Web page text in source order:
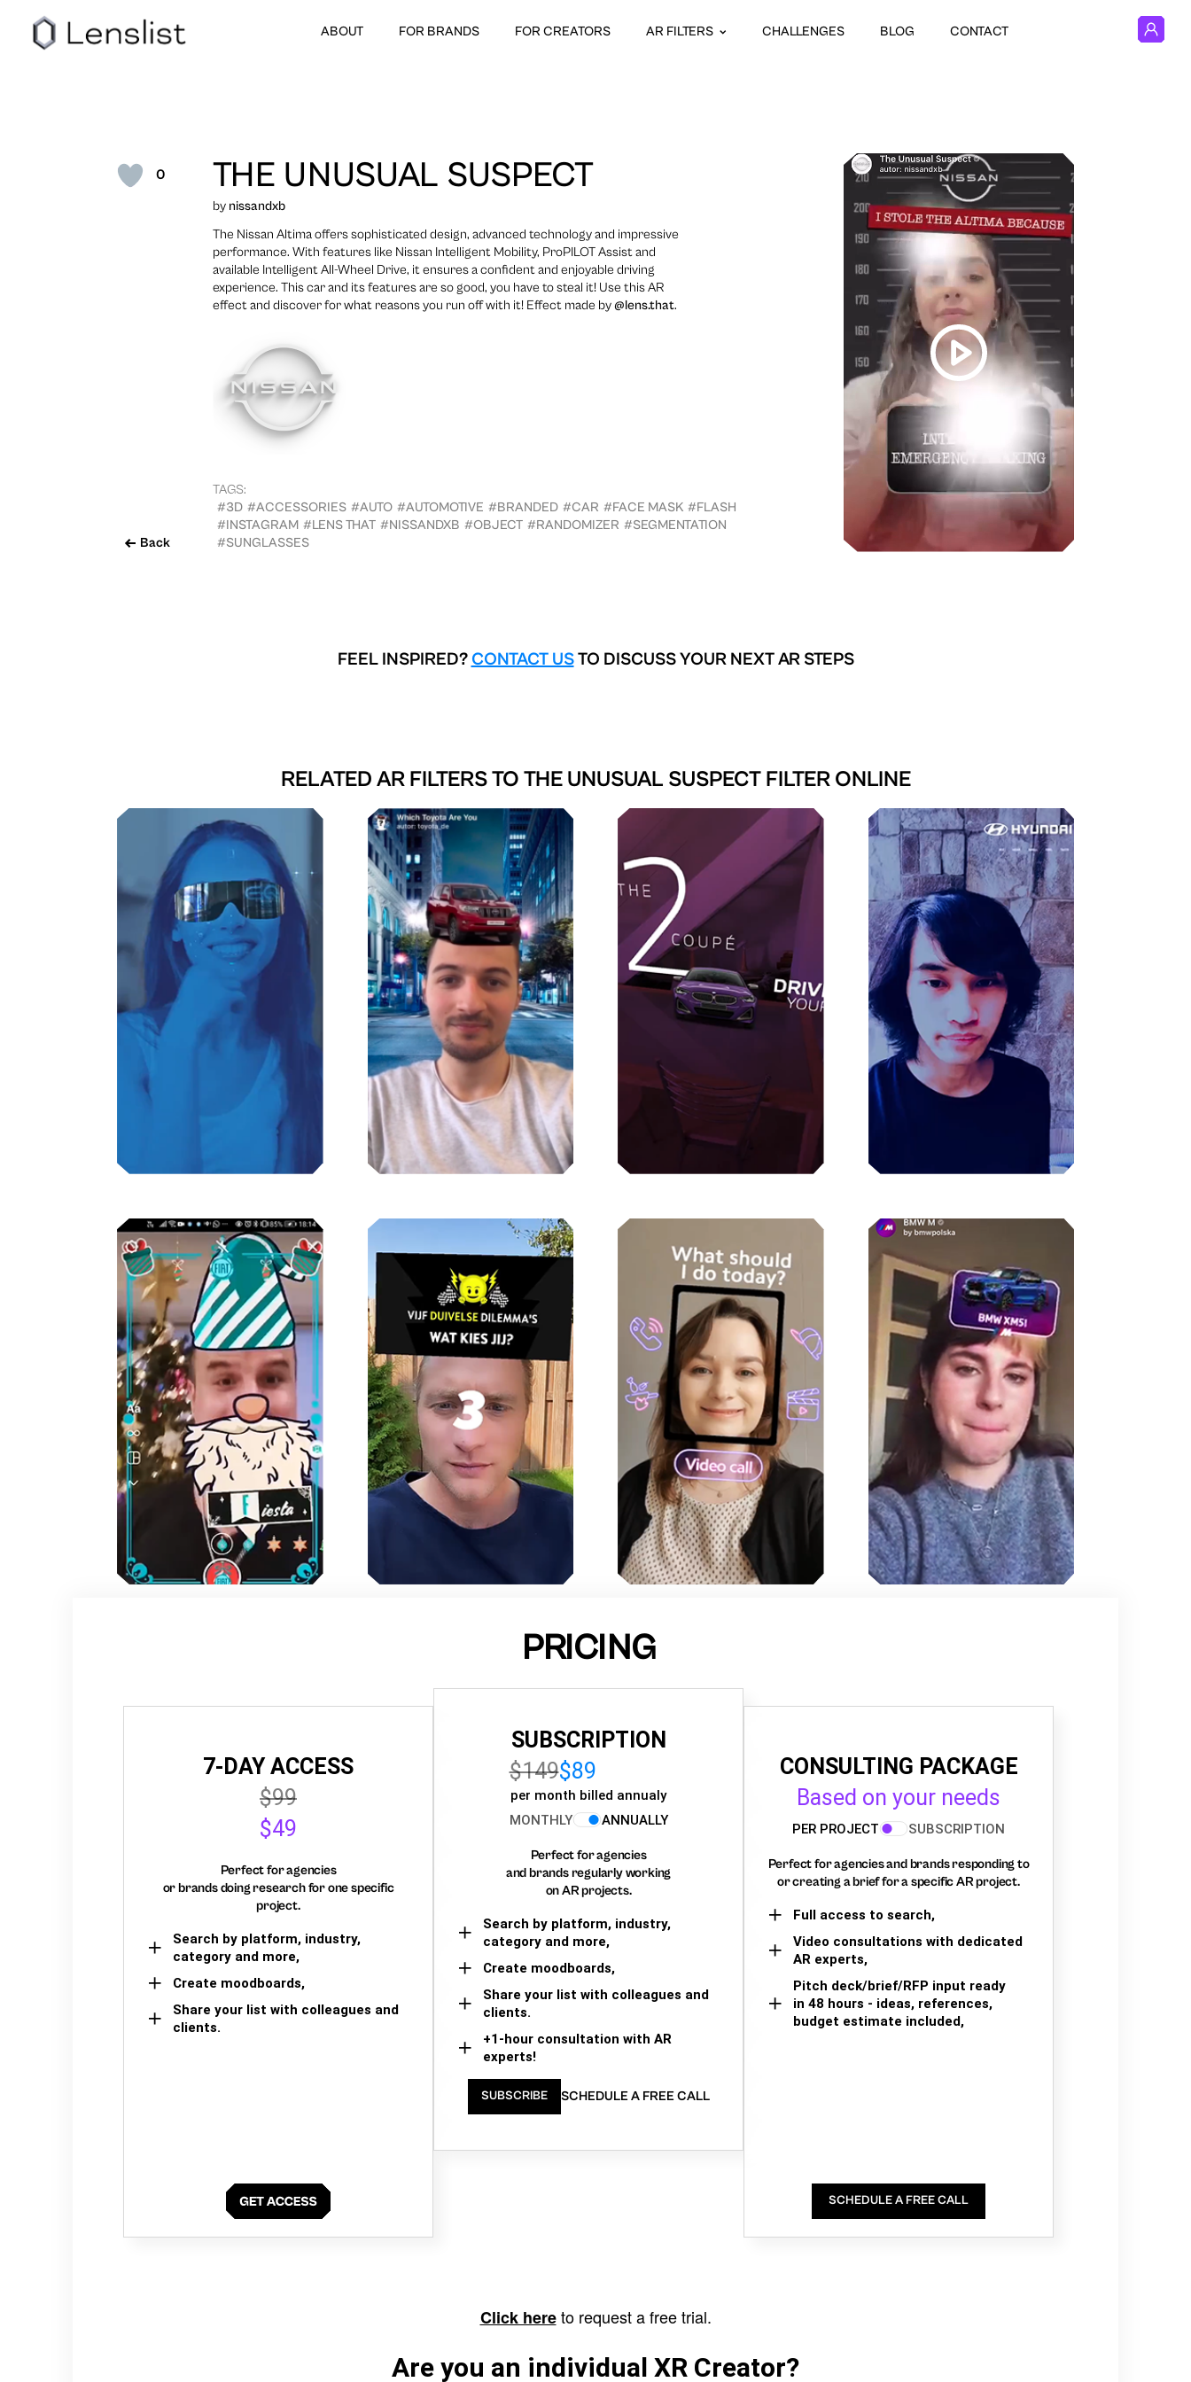
ABOUT FOR BRANDS FOR CREATORS AR FILTERS CHALLENGES BLOG CONTACT
0
Back
THE UNUSUAL SUSPECT
by nissandxb
The Nissan Altima offers sophisticated design, advanced technology and impressive
performance. With features like Nissan Intelligent Mobility, ProPILOT Assist and
available Intelligent All-Wheel Drive, it ensures a confident and enjoyable driving
experience. This car and its features are so good, you have to steal it! Use this AR
effect and discover for what reasons you run off with it! Effect made by@lens.that.
TAGS:
#3D #ACCESSORIES #AUTO #AUTOMOTIVE #BRANDED #CAR #FACE MASK #FLASH
#INSTAGRAM #LENS THAT #NISSANDXB #OBJECT #RANDOMIZER #SEGMENTATION
#SUNGLASSES
FEEL INSPIRED? CONTACT USTO DISCUSS YOUR NEXT AR STEPS
RELATED AR FILTERS TO THE UNUSUAL SUSPECT FILTER ONLINE
PRICING
7-DAY ACCESS
$99
$49
Perfect for agencies
or brands doing research for one specific
project.
Search by platform, industry,
category and more,
Create moodboards,
Share your list with colleagues and
clients.
SUBSCRIPTION
$149$89
per month billed annualy
MONTHLY
ANNUALLY
Perfect for agencies
and brands regularly working
on AR projects.
Search by platform, industry,
category and more,
Create moodboards,
Share your list with colleagues and
clients.
+1-hour consultation with AR
experts!
SUBSCRIBE SCHEDULE A FREE CALL
CONSULTING PACKAGE
Based on your needs
PER PROJECT SUBSCRIPTION
Perfect for agencies and brands responding to
or creating a brief for a specific AR project.
Full access to search,
Video consultations with dedicated
AR experts,
Pitch deck/brief/RFP input ready
in 48 hours - ideas, references,
budget estimate included,
SCHEDULE A FREE CALL
Click hereto request a free trial.
Are you an individual XR Creator?